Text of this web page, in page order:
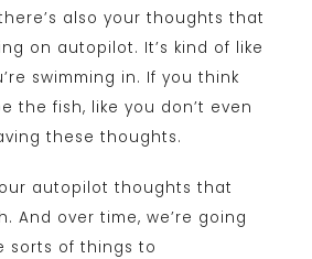
also your thoughts that
on autopilot. It’s kind of like
swimming in. If you think
the fish, like you don’t even
these thoughts.
autopilot thoughts that
And over time, we’re going
sorts of things to